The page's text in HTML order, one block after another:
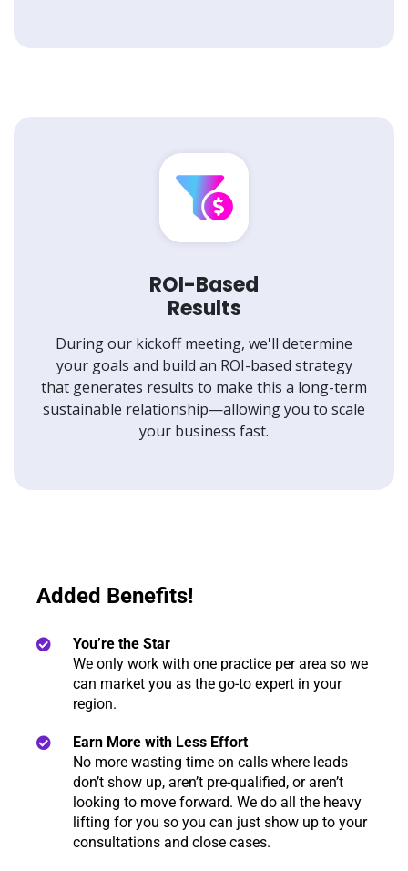
ROI-Based
Results
During our kickoff meeting, we'll determine
your goals and build an ROI-based strategy
that generates results to make this a long-term
sustainable relationship—allowing you to scale
your business fast.
Added Benefits!
You’re the Star
We only work with one practice per area so we
can market you as the go-to expert in your
region.
Earn More with Less Effort
No more wasting time on calls where leads
don’t show up, aren’t pre-qualified, or aren’t
looking to move forward. We do all the heavy
lifting for you so you can just show up to your
consultations and close cases.